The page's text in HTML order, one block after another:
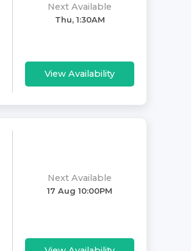
Next Available
Thu, 1:30AM
View Availability
Next Available
17 Aug 10:00PM